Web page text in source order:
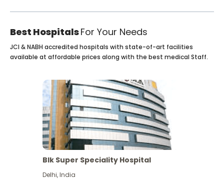
Best HospitalsFor Your Needs
JCI & NABH accredited hospitals with state-of-art facilities
available at affordable prices along with the best medical Staff.
Blk Super Speciality Hospital
Delhi,India